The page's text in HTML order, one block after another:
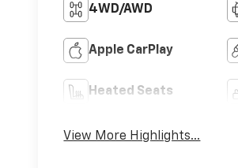
4WD/AWD
Apple CarPlay
Heated Seats
View More Highlights...